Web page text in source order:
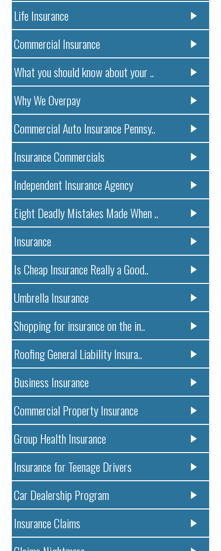
Life Insurance
Commercial Insurance
What you should know about your ..
Why We Overpay
Commercial Auto Insurance Pennsy..
Insurance Commercials
Independent Insurance Agency
Eight Deadly Mistakes Made When ..
Insurance
Is Cheap Insurance Really a Good..
Umbrella Insurance
Shopping for insurance on the in..
Roofing General Liability Insura..
Business Insurance
Commercial Property Insurance
Group Health Insurance
Insurance for Teenage Drivers
Car Dealership Program
Insurance Claims